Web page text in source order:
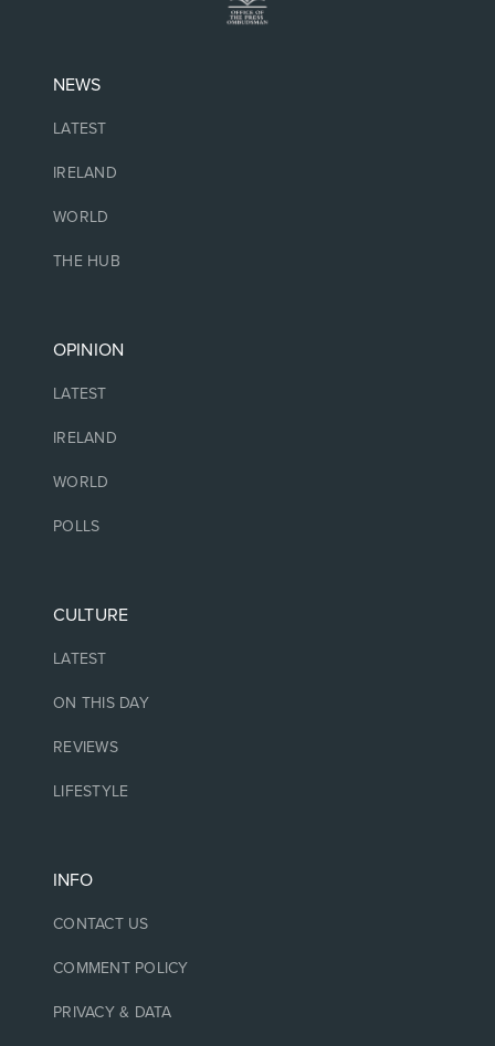
NEWS
LATEST
IRELAND
WORLD
THE HUB
OPINION
LATEST
IRELAND
WORLD
POLLS
CULTURE
LATEST
ON THIS DAY
REVIEWS
LIFESTYLE
INFO
CONTACT US
COMMENT POLICY
PRIVACY & DATA